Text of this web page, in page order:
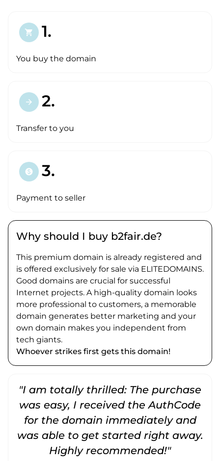
shopping_cart 1.
You buy the domain
arrow_forward 2.
Transfer to you
paid 3.
Payment to seller
Why should I buy b2fair.de?
This premium domain is already registered and
is offered exclusively for sale via ELITEDOMAINS.
Good domains are crucial for successful
Internet projects. A high-quality domain looks
more professional to customers, a memorable
domain generates better marketing and your
own domain makes you independent from
tech giants.
Whoever strikes first gets this domain!
"I am totally thrilled: The purchase
was easy, I received the AuthCode
for the domain immediately and
was able to get started right away.
Highly recommended!"